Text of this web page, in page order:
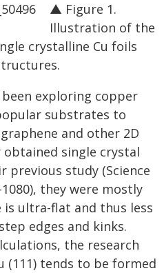
▲ Figure 1.
Illustration of the
crystalline Cu foils
exploring copper
substrates to
and other 2D
single crystal
previous study (Science
they were mostly
is ultra-flat and thus less
edges and kinks.
the research
(111) tends to be formed